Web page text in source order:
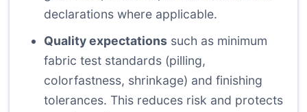
declarations where applicable.
Quality expectations such as minimum
fabric test standards (pilling,
colorfastness, shrinkage) and finishing
tolerances. This reduces risk and protects